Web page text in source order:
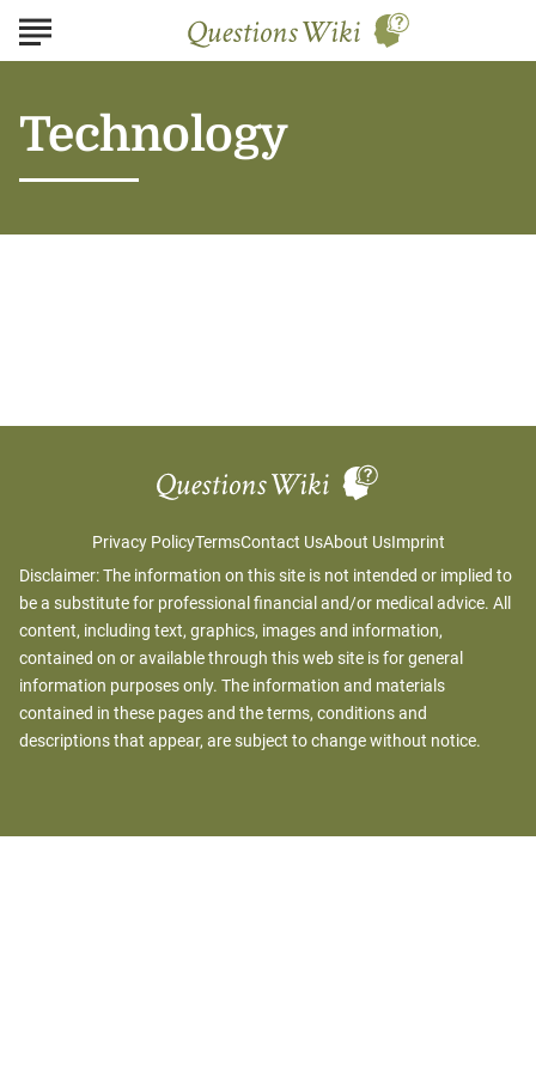
Technology
Privacy PolicyTermsContact UsAbout UsImprint
Disclaimer: The information on this site is not intended or implied to
be a substitute for professional financial and/or medical advice. All
content, including text, graphics, images and information,
contained on or available through this web site is for general
information purposes only. The information and materials
contained in these pages and the terms, conditions and
descriptions that appear, are subject to change without notice.